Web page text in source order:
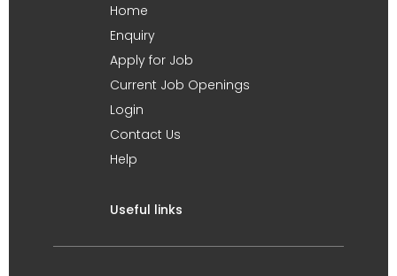
Home
Enquiry
Apply for Job
Current Job Openings
Login
Contact Us
Help
Useful links